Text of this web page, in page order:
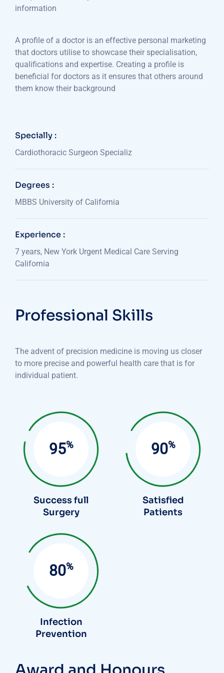
information
A profile of a doctor is an effective personal marketing
that doctors utilise to showcase their specialisation,
qualifications and expertise. Creating a profile is
beneficial for doctors as it ensures that others around
them know their background
Specially :
Cardiothoracic Surgeon Specializ
Degrees :
MBBS University of California
Experience :
7 years, New York Urgent Medical Care Serving
California
Professional Skills
The advent of precision medicine is moving us closer
to more precise and powerful health care that is for
individual patient.
95%
Success full
Surgery
90%
Satisfied
Patients
85%
Infection
Prevention